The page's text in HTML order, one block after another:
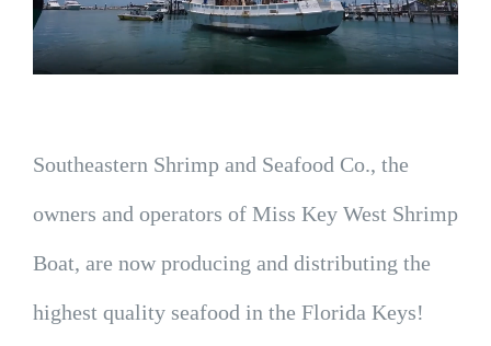
Southeastern Shrimp and Seafood Co., the
owners and operators of Miss Key West Shrimp
Boat, are now producing and distributing the
highest quality seafood in the Florida Keys!